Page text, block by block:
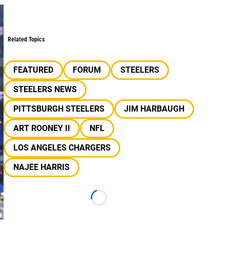
Related Topics
FEATURED FORUM
STEELERS
STEELERS NEWS
PITTSBURGH STEELERS
JIM HARBAUGH
ART ROONEY II
NFL
LOS ANGELES CHARGERS
NAJEE HARRIS
Loading...